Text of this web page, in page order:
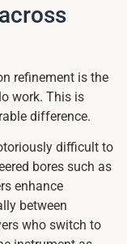
refinement is the
work. This is
difference.
difficult to
bores such as
enhance
between
who switch to